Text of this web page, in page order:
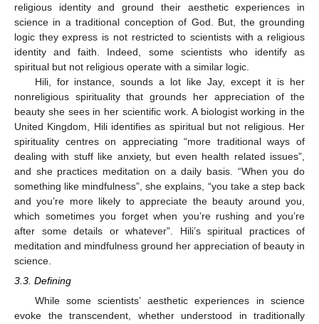
religious identity and ground their aesthetic experiences in
science in a traditional conception of God. But, the grounding
logic they express is not restricted to scientists with a religious
identity and faith. Indeed, some scientists who identify as
spiritual but not religious operate with a similar logic.
Hili, for instance, sounds a lot like Jay, except it is her
nonreligious spirituality that grounds her appreciation of the
beauty she sees in her scientific work. A biologist working in the
United Kingdom, Hili identifies as spiritual but not religious. Her
spirituality centres on appreciating “more traditional ways of
dealing with stuff like anxiety, but even health related issues”,
and she practices meditation on a daily basis. “When you do
something like mindfulness”, she explains, “you take a step back
and you’re more likely to appreciate the beauty around you,
which sometimes you forget when you’re rushing and you’re
after some details or whatever”. Hili’s spiritual practices of
meditation and mindfulness ground her appreciation of beauty in
science.
3.3. Defining
While some scientists’ aesthetic experiences in science
evoke the transcendent, whether understood in traditionally